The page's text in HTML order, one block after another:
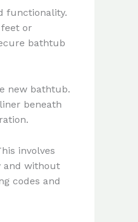
functionality.
or
bathtub
new bathtub.
beneath
involves
and without
codes and